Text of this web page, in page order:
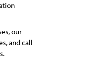
our
and call